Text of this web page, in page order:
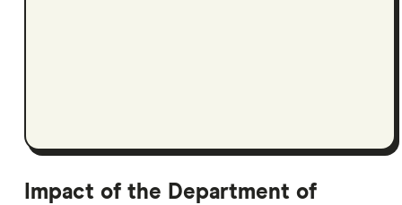
Impact of the Department of